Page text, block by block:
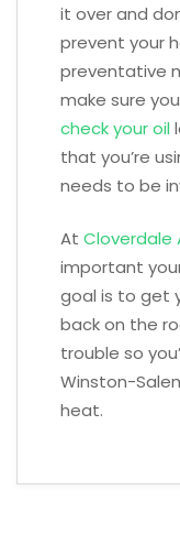
it over and
prevent your
preventative
make sure
check your oil
that you’re
needs to be
At Cloverdale
important
goal is to get
back on the
trouble so
Winston-
heat.